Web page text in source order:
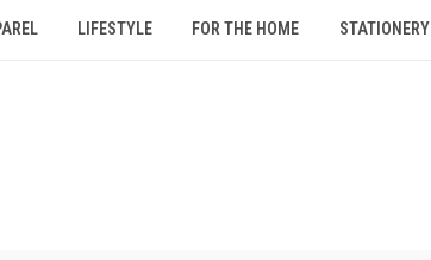
LIFESTYLE FOR THE HOME STATIONERY